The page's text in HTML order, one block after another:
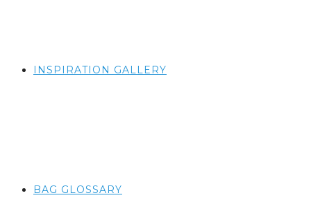
INSPIRATION GALLERY
BAG GLOSSARY